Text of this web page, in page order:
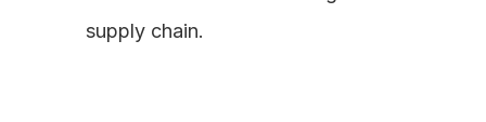
supply chain.